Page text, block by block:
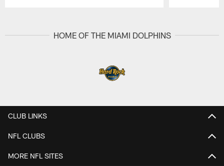
HOME OF THE MIAMI DOLPHINS
CLUB LINKS
NFL CLUBS
MORE NFL SITES